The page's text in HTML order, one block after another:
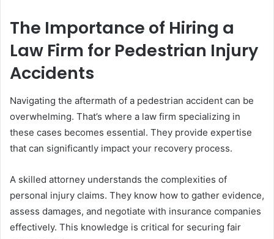
The Importance of Hiring a
Law Firm for Pedestrian Injury
Accidents
Navigating the aftermath of a pedestrian accident can be
overwhelming. That’s where a law firm specializing in
these cases becomes essential. They provide expertise
that can significantly impact your recovery process.
A skilled attorney understands the complexities of
personal injury claims. They know how to gather evidence,
assess damages, and negotiate with insurance companies
effectively. This knowledge is critical for securing fair